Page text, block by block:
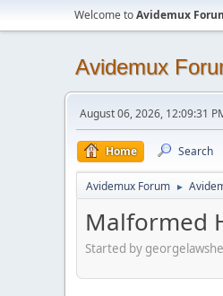
Welcome toAvidemux
Avidemux
August 06, 2026, 12:09:31
Home Search
Avidemux Forum ►
Malformed
Started by